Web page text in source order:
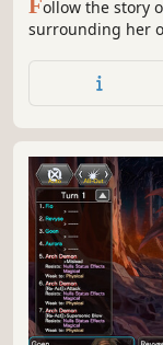
Follow the story
surrounding her
characters with
nightmare in